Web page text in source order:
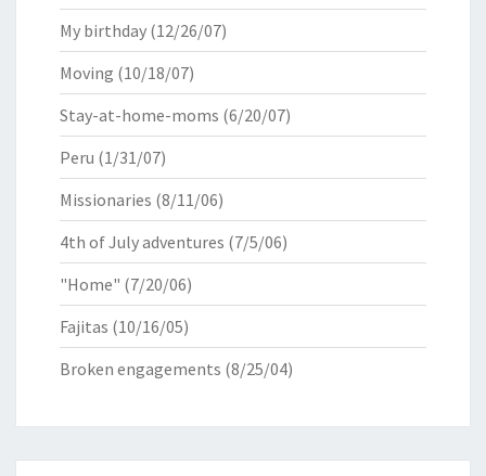
My birthday (12/26/07)
Moving (10/18/07)
Stay-at-home-moms (6/20/07)
Peru (1/31/07)
Missionaries (8/11/06)
4th of July adventures (7/5/06)
"Home" (7/20/06)
Fajitas (10/16/05)
Broken engagements (8/25/04)